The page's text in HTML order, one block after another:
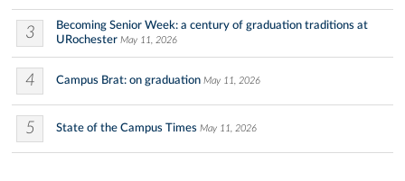
3
Becoming Senior Week: a century of graduation traditions at
URochester May 11, 2026
4 Campus Brat: on graduation May 11, 2026
5 State of the Campus Times May 11, 2026